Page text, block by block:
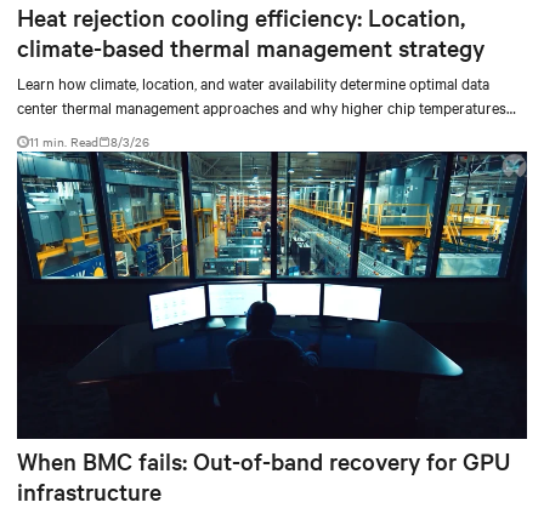
Heat rejection cooling efficiency: Location,
climate-based thermal management strategy
Learn how climate, location, and water availability determine optimal data
center thermal management approaches and why higher chip temperatures
don’t always mean facilities should implement compressor-less cooling.
11 min. Read 8/3/26
When BMC fails: Out-of-band recovery for GPU
infrastructure